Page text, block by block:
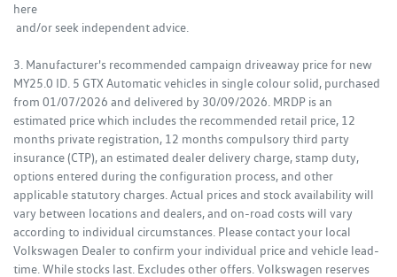
here
and/or seek independent advice.
3. Manufacturer's recommended campaign driveaway price for new
MY25.0 ID. 5 GTX Automatic vehicles in single colour solid, purchased
from 01/07/2026 and delivered by 30/09/2026. MRDP is an
estimated price which includes the recommended retail price, 12
months private registration, 12 months compulsory third party
insurance (CTP), an estimated dealer delivery charge, stamp duty,
options entered during the configuration process, and other
applicable statutory charges. Actual prices and stock availability will
vary between locations and dealers, and on-road costs will vary
according to individual circumstances. Please contact your local
Volkswagen Dealer to confirm your individual price and vehicle lead-
time. While stocks last. Excludes other offers. Volkswagen reserves